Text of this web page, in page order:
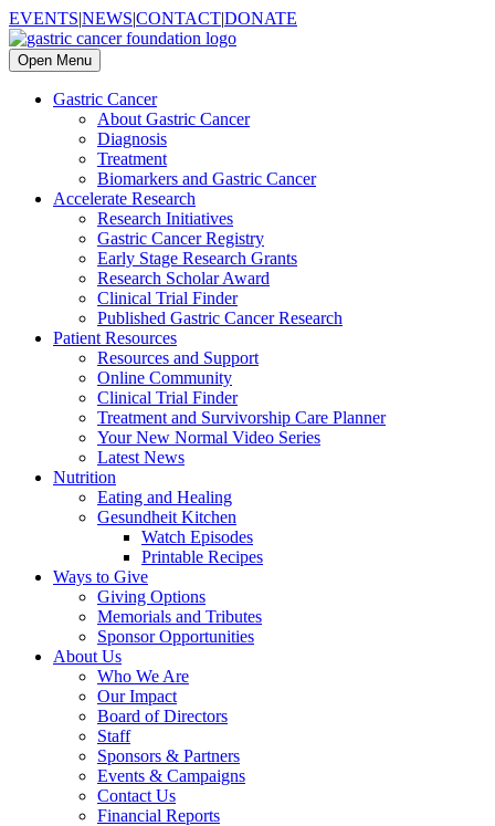
EVENTS|NEWS|CONTACT|DONATE
Open Menu
Gastric Cancer
About Gastric Cancer
Diagnosis
Treatment
Biomarkers and Gastric Cancer
Accelerate Research
Research Initiatives
Gastric Cancer Registry
Early Stage Research Grants
Research Scholar Award
Clinical Trial Finder
Published Gastric Cancer Research
Patient Resources
Resources and Support
Online Community
Clinical Trial Finder
Treatment and Survivorship Care Planner
Your New Normal Video Series
Latest News
Nutrition
Eating and Healing
Gesundheit Kitchen
Watch Episodes
Printable Recipes
Ways to Give
Giving Options
Memorials and Tributes
Sponsor Opportunities
About Us
Who We Are
Our Impact
Board of Directors
Staff
Sponsors & Partners
Events & Campaigns
Contact Us
Financial Reports